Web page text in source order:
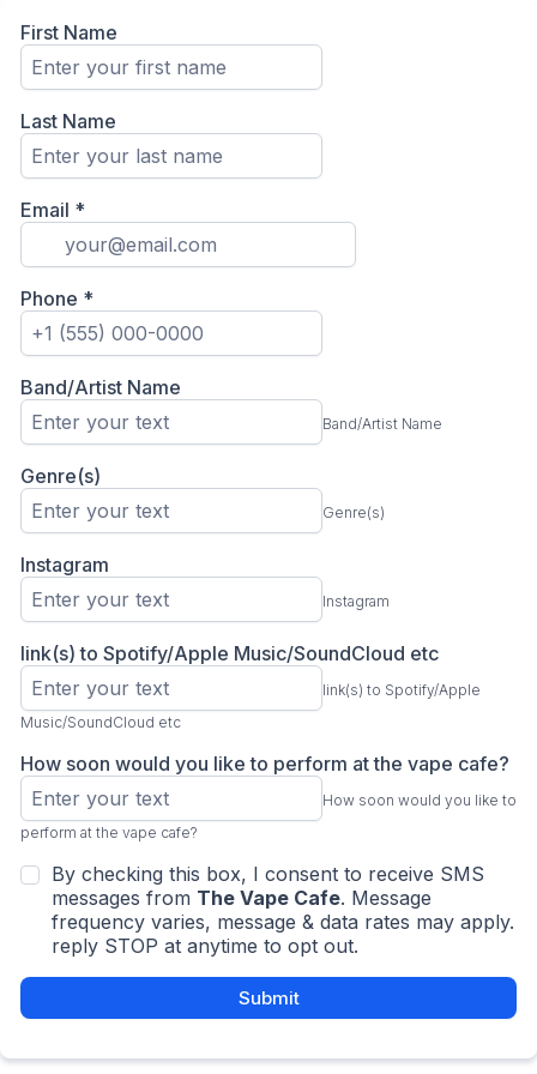
First Name
Last Name
Email *
Phone *
Band/Artist Name
Band/Artist Name
Genre(s)
Genre(s)
Instagram
Instagram
link(s) to Spotify/Apple Music/SoundCloud etc
link(s) to Spotify/Apple
Music/SoundCloud etc
How soon would you like to perform at the vape cafe?
How soon would you like to
perform at the vape cafe?
By checking this box, I consent to receive SMS
messages from The Vape Cafe. Message
frequency varies, message & data rates may apply.
reply STOP at anytime to opt out.
Submit